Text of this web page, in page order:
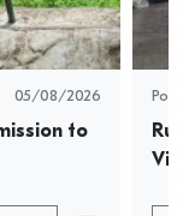
05/08/2026
to
Pop